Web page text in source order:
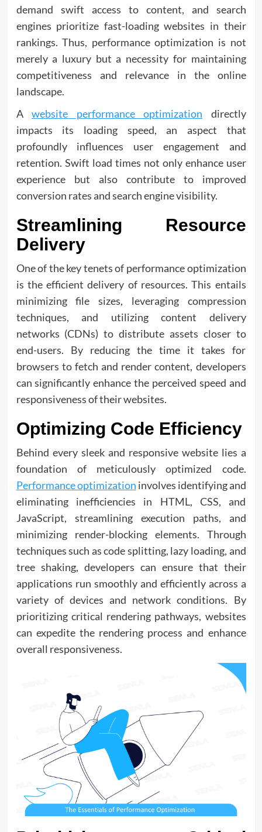
demand swift access to content, and search
engines prioritize fast-loading websites in their
rankings. Thus, performance optimization is not
merely a luxury but a necessity for maintaining
competitiveness and relevance in the online
landscape.
A website performance optimization directly
impacts its loading speed, an aspect that
profoundly influences user engagement and
retention. Swift load times not only enhance user
experience but also contribute to improved
conversion rates and search engine visibility.
Streamlining Resource
Delivery
One of the key tenets of performance optimization
is the efficient delivery of resources. This entails
minimizing file sizes, leveraging compression
techniques, and utilizing content delivery
networks (CDNs) to distribute assets closer to
end-users. By reducing the time it takes for
browsers to fetch and render content, developers
can significantly enhance the perceived speed and
responsiveness of their websites.
Optimizing Code Efficiency
Behind every sleek and responsive website lies a
foundation of meticulously optimized code.
Performance optimization involves identifying and
eliminating inefficiencies in HTML, CSS, and
JavaScript, streamlining execution paths, and
minimizing render-blocking elements. Through
techniques such as code splitting, lazy loading, and
tree shaking, developers can ensure that their
applications run smoothly and efficiently across a
variety of devices and network conditions. By
prioritizing critical rendering pathways, websites
can expedite the rendering process and enhance
overall responsiveness.